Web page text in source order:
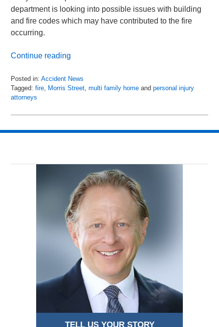
department is looking into possible issues with building
and fire codes which may have contributed to the fire
occurring.
Continue reading
Posted in: Accident News
Tagged: fire, Morris Street,multi family home andpersonal injury
attorneys
July
2018
TELL US YOUR STORY